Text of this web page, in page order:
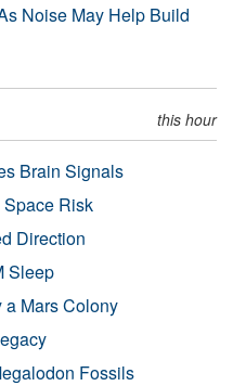
Noise May Help Build
this hour
Brain Signals
Risk
Direction
Sleep
Mars Colony
Fossils